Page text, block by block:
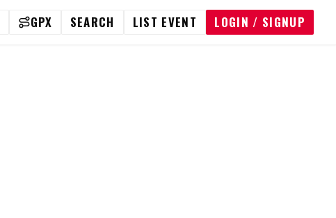
GPX SEARCH LIST EVENT LOGIN / SIGNUP